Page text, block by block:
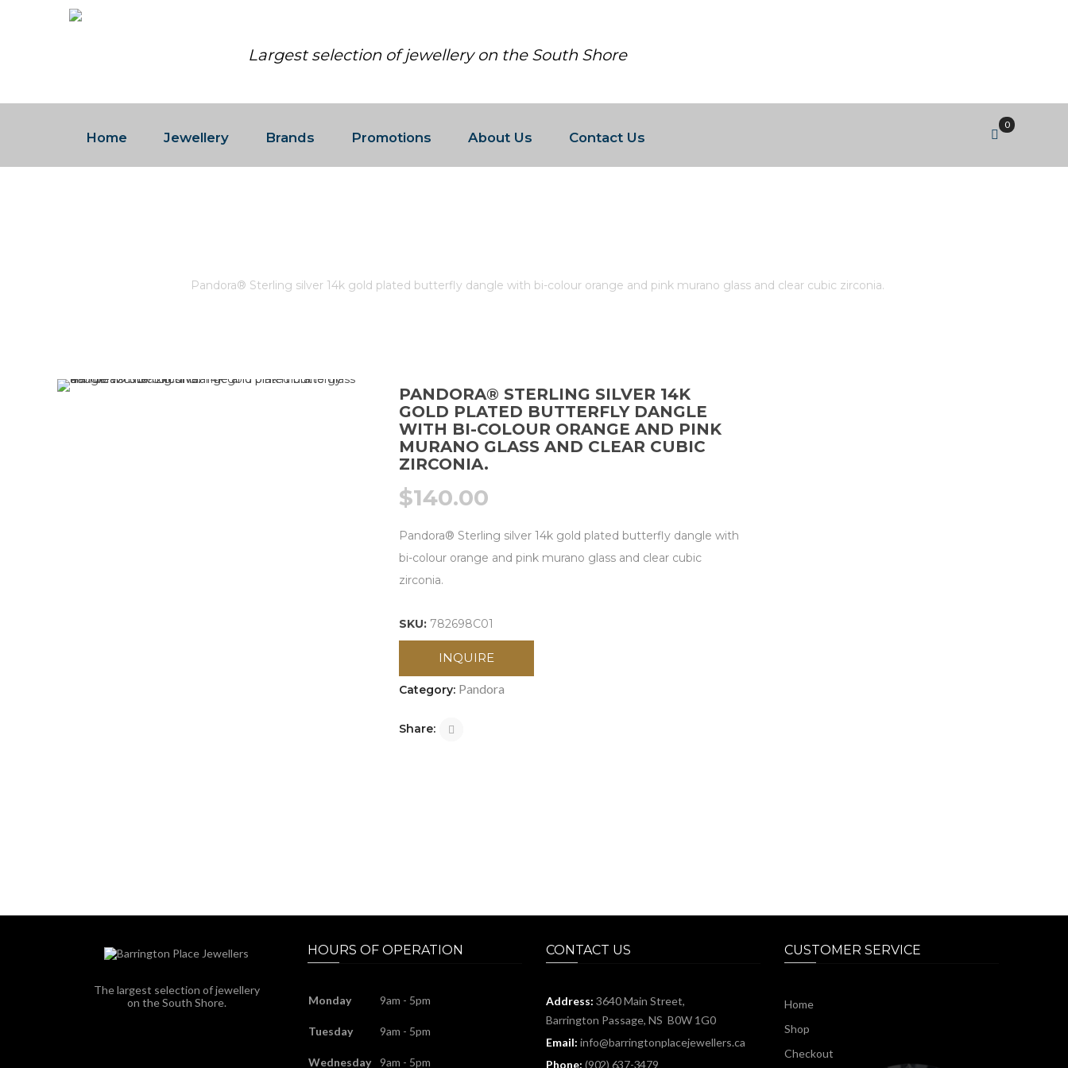
Largest selection of jewellery on the South Shore
Home Jewellery Brands Promotions About Us Contact Us
0
Pandora® Sterling silver 14k gold plated butterfly dangle with bi-colour orange and pink murano glass and clear cubic zirconia.
PANDORA® STERLING SILVER 14K
GOLD PLATED BUTTERFLY DANGLE
WITH BI-COLOUR ORANGE AND PINK
MURANO GLASS AND CLEAR CUBIC
ZIRCONIA.
$140.00
Pandora® Sterling silver 14k gold plated butterfly dangle with
bi-colour orange and pink murano glass and clear cubic
zirconia.
SKU: 782698C01
INQUIRE
Category: Pandora
Share:
The largest selection of jewellery
on the South Shore.
HOURS OF OPERATION
Monday 9am - 5pm
Tuesday 9am - 5pm
Wednesday 9am - 5pm
CONTACT US
Address: 3640 Main Street,
Barrington Passage, NS B0W 1G0
Email: info@barringtonplacejewellers.ca
Phone: (902) 637-3479
CUSTOMER SERVICE
Home
Shop
Checkout